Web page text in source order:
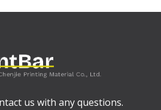
us with any questions.